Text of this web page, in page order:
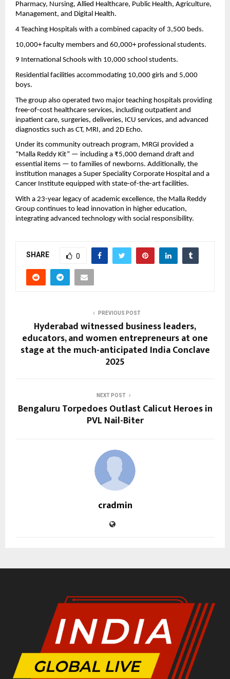
Pharmacy, Nursing, Allied Healthcare, Public Health, Agriculture,
Management, and Digital Health.
4 Teaching Hospitals with a combined capacity of 3,500 beds.
10,000+ faculty members and 60,000+ professional students.
9 International Schools with 10,000 school students.
Residential facilities accommodating 10,000 girls and 5,000
boys.
The group also operated two major teaching hospitals providing
free-of-cost healthcare services, including outpatient and
inpatient care, surgeries, deliveries, ICU services, and advanced
diagnostics such as CT, MRI, and 2D Echo.
Under its community outreach program, MRGI provided a
“Malla Reddy Kit” — including a ₹5,000 demand draft and
essential items — to families of newborns. Additionally, the
institution manages a Super Speciality Corporate Hospital and a
Cancer Institute equipped with state-of-the-art facilities.
With a 23-year legacy of academic excellence, the Malla Reddy
Group continues to lead innovation in higher education,
integrating advanced technology with social responsibility.
SHARE 0
PREVIOUS POST
Hyderabad witnessed business leaders,
educators, and women entrepreneurs at one
stage at the much-anticipated India Conclave
2025
NEXT POST
Bengaluru Torpedoes Outlast Calicut Heroes in
PVL Nail-Biter
cradmin